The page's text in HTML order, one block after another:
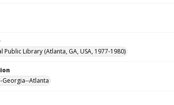
Public Library (Atlanta, GA, USA, 1977-1980)
Georgia--Atlanta